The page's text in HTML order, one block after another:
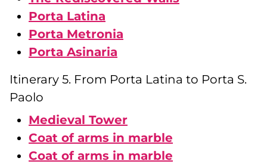
Porta Latina
Porta Metronia
Porta Asinaria
Itinerary 5. From Porta Latina to Porta S.
Paolo
Medieval Tower
Coat of arms in marble
Coat of arms in marble